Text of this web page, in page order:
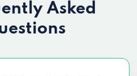
Asked